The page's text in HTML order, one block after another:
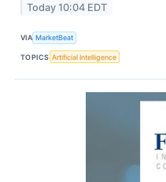
Today 10:04 EDT
VIA MarketBeat
TOPICS Artificial Intelligence